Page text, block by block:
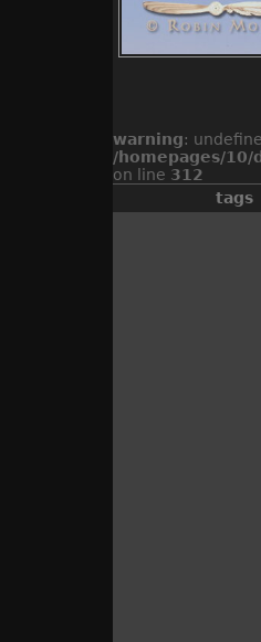
warning:
/homepages/
on line 312
tags